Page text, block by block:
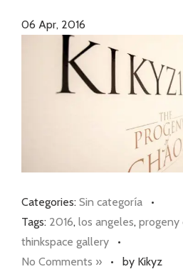
06 Apr, 2016
Categories: Sin categoría •
Tags: 2016, los angeles, progeny
thinkspace gallery •
No Comments » • by Kikyz